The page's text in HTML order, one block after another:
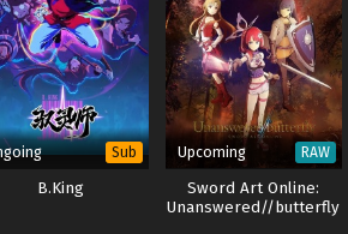
Sub
B.King
Upcoming RAW
Sword Art Online:
Unanswered//butterfly